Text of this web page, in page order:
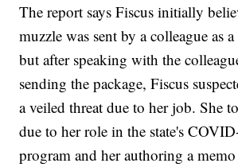
The report says Fiscus initially
muzzle was sent by a colleague as
but after speaking with the
sending the package, Fiscus
a veiled threat due to her job. She
due to her role in the state's
program and her authoring a memo